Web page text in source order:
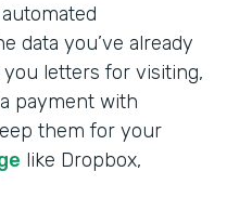
data you’ve already
letters for visiting,
payment with
them for your
like Dropbox,